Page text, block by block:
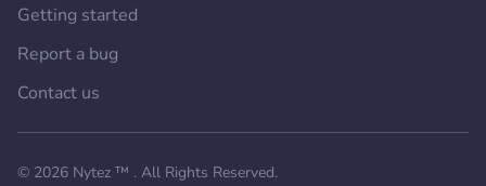
Getting started
Report a bug
Contact us
© 2026 Nytez ™ . All Rights Reserved.